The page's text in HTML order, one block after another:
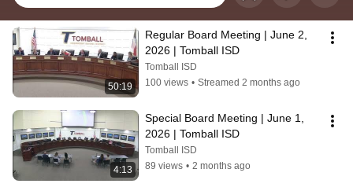
50:19
Regular Board Meeting | June 2,
2026 | Tomball ISD
Tomball ISD
100 views • Streamed 2 months ago
4:13
Special Board Meeting | June 1,
2026 | Tomball ISD
Tomball ISD
89 views • 2 months ago